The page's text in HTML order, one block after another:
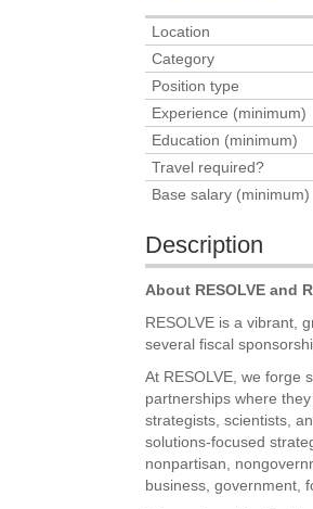
Location
Category
Position type
Experience (minimum)
Education (minimum)
Travel required?
Base salary (minimum)
Description
About RESOLVE and
RESOLVE is a vibrant,
several fiscal
At RESOLVE, we forge
partnerships where
strategists, scientists,
solutions-focused
nonpartisan,
business, government,